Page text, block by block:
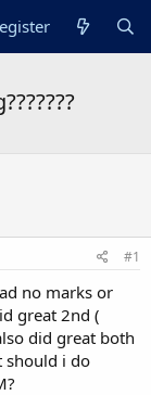
#1
no marks or
great 2nd (
did great both
should i do